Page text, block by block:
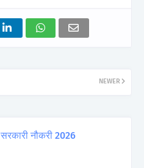
NEWER
सरकारी नौकरी 2026